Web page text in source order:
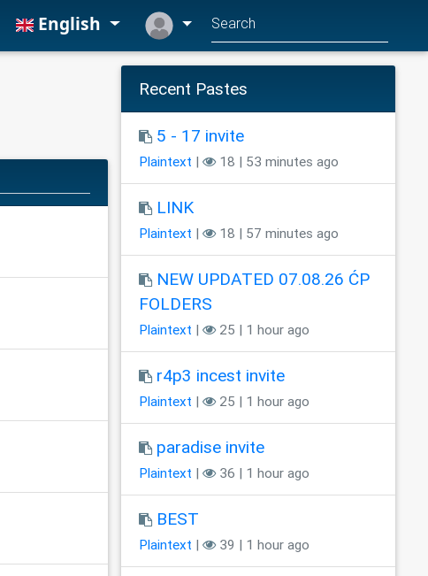
English
Recent Pastes
5 - 17 invite
Plaintext | 18 | 53 minutes ago
LINK
Plaintext | 18 | 57 minutes ago
NEW UPDATED 07.08.26 ĆP
FOLDERS
Plaintext | 25 | 1 hour ago
r4p3 incest invite
Plaintext | 25 | 1 hour ago
paradise invite
Plaintext | 36 | 1 hour ago
BEST
Plaintext | 39 | 1 hour ago